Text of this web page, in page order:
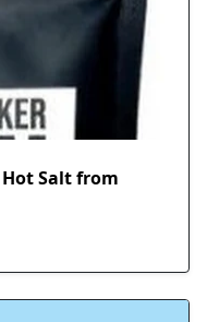
Hot Salt from